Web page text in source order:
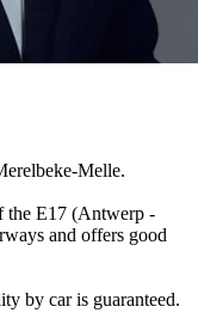
Melle.
the E17 (Antwerp -
and offers good
by car is guaranteed.